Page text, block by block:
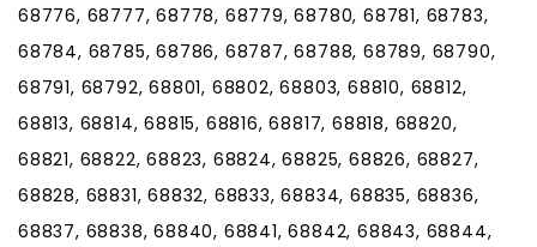
68776, 68777, 68778, 68779, 68780, 68781, 68783,
68784, 68785, 68786, 68787, 68788, 68789, 68790,
68791, 68792, 68801, 68802, 68803, 68810, 68812,
68813, 68814, 68815, 68816, 68817, 68818, 68820,
68821, 68822, 68823, 68824, 68825, 68826, 68827,
68828, 68831, 68832, 68833, 68834, 68835, 68836,
68837, 68838, 68840, 68841, 68842, 68843, 68844,